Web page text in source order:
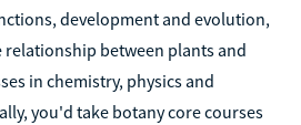
development and evolution,
relationship between plants and
in chemistry, physics and
you'd take botany core courses